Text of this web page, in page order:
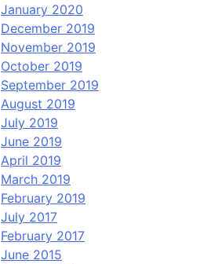
January 2020
December 2019
November 2019
October 2019
September 2019
August 2019
July 2019
June 2019
April 2019
March 2019
February 2019
July 2017
February 2017
June 2015